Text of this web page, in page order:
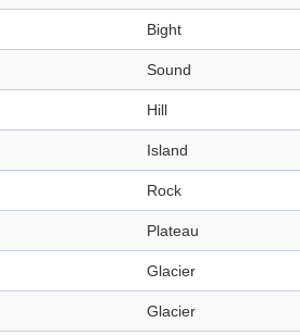
Bight
Sound
Hill
Island
Rock
Plateau
Glacier
Glacier